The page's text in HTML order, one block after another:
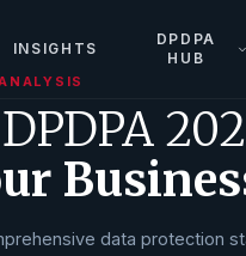
INSIGHTS
DPDPA
HUB
data protection